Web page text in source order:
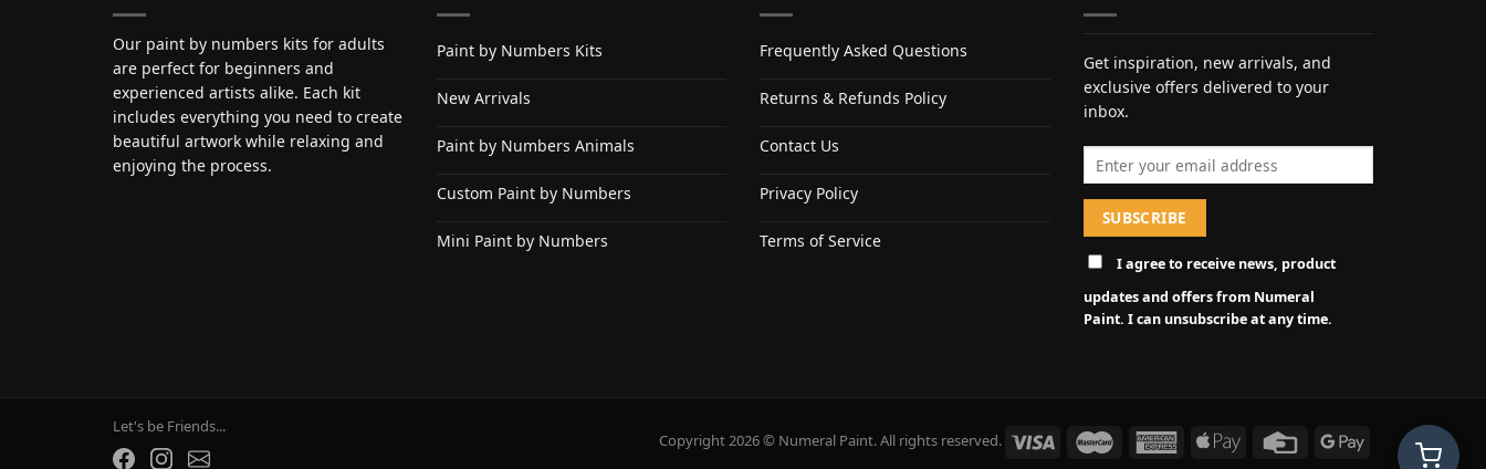
Our paint by numbers kits for adults
are perfect for beginners and
experienced artists alike. Each kit
includes everything you need to create
beautiful artwork while relaxing and
enjoying the process.
Paint by Numbers Kits
New Arrivals
Paint by Numbers Animals
Custom Paint by Numbers
Mini Paint by Numbers
Frequently Asked Questions
Returns & Refunds Policy
Contact Us
Privacy Policy
Terms of Service
Get inspiration, new arrivals, and
exclusive offers delivered to your
inbox.
I agree to receive news, product
updates and offers from Numeral
Paint. I can unsubscribe at any time.
Copyright 2026 © Numeral Paint. All rights reserved.
Let's be Friends...